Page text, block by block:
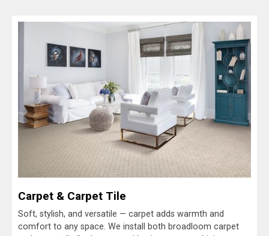
Carpet & Carpet Tile
Soft, stylish, and versatile — carpet adds warmth and
comfort to any space. We install both broadloom carpet